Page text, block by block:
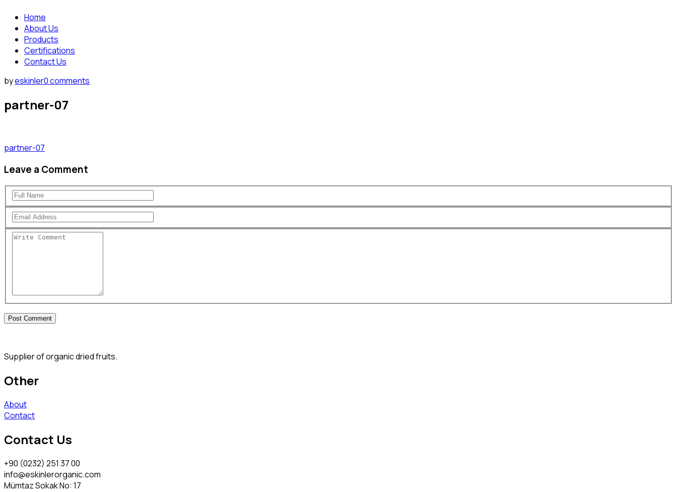
Home
About Us
Products
Certifications
Contact Us
byeskinler0 comments
partner-07
partner-07
Leave a Comment
Supplier of organic dried fruits.
Other
About
Contact
Contact Us
+90 (0232) 251 37 00
info@eskinlerorganic.com
Mümtaz Sokak No: 17